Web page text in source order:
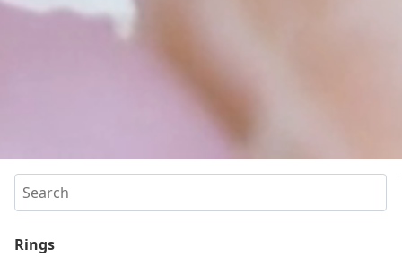
Search
Rings